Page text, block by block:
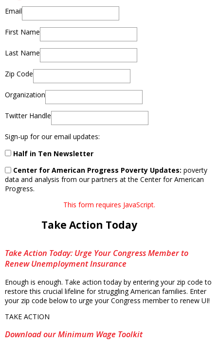
Email
First Name
Last Name
Zip Code
Organization
Twitter Handle
Sign-up for our email updates:
Half in Ten Newsletter
Center for American Progress Poverty Updates: poverty
data and analysis from our partners at the Center for American
Progress.
This form requires JavaScript.
Take Action Today
Take Action Today: Urge Your Congress Member to
Renew Unemployment Insurance
Enough is enough. Take action today by entering your zip code to
restore this crucial lifeline for struggling American families. Enter
your zip code below to urge your Congress member to renew UI!
TAKE ACTION
Download our Minimum Wage Toolkit